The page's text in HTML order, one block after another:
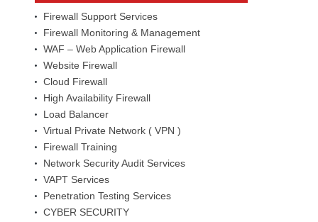
Firewall Support Services
Firewall Monitoring & Management
WAF – Web Application Firewall
Website Firewall
Cloud Firewall
High Availability Firewall
Load Balancer
Virtual Private Network ( VPN )
Firewall Training
Network Security Audit Services
VAPT Services
Penetration Testing Services
CYBER SECURITY